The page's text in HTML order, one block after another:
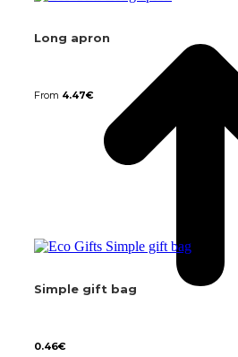
Long apron
From 4.47€
Simple gift bag
0.46€